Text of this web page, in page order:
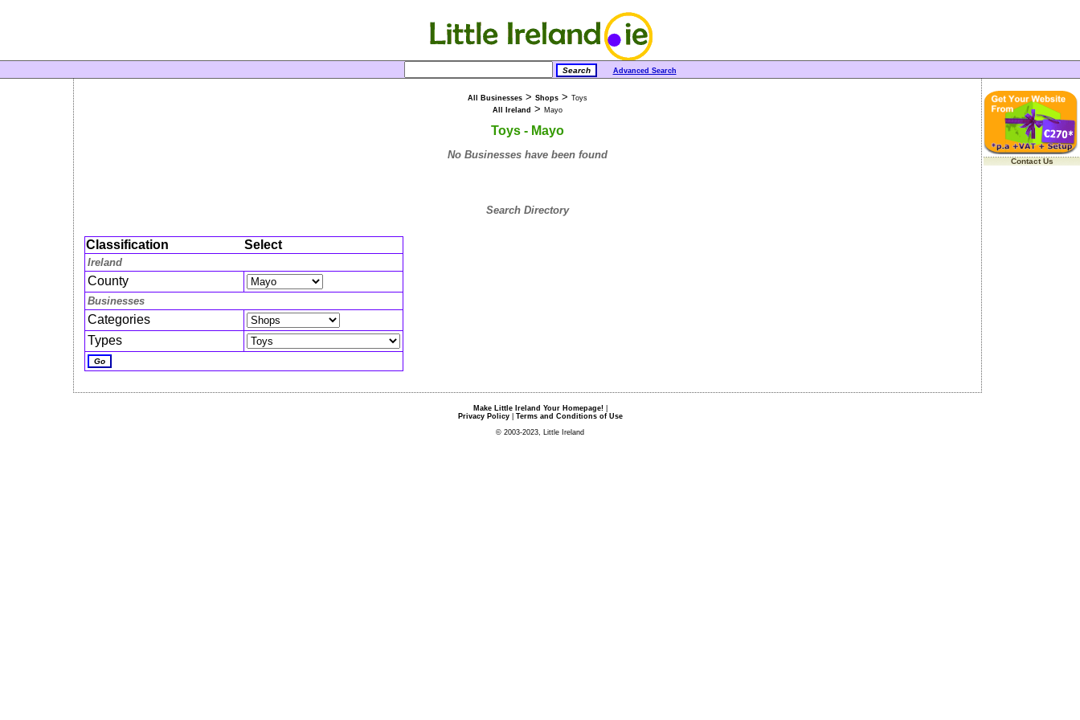
Advanced Search
All Businesses > Shops > Toys
All Ireland > Mayo
Toys - Mayo
No Businesses have been found
Search Directory
Classification Select
Ireland
County
Businesses
Categories
Types
Contact Us
Make Little Ireland Your Homepage!|
Privacy Policy| Terms and Conditions of Use
© 2003-2023, Little Ireland